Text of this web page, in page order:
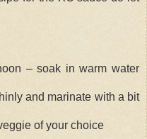
– soak in warm water
and marinate with a bit
of your choice